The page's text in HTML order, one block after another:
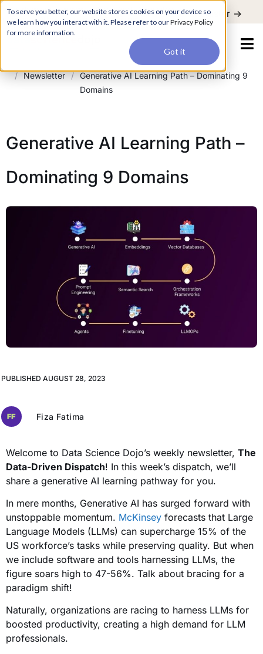
To serve you better, our website stores cookies on your device so
we learn how you interact with it. Please refer to ourPrivacy Policy
for more information.
Got it
For a hands-on learning experience to develop Agentic AI applications,
join our Agentic AI Bootcamp today.
Early Bird Discount Register ->
/ Newsletter / Generative AI Learning Path – Dominating 9
Domains
Generative AI Learning Path –
Dominating 9 Domains
PUBLISHED AUGUST 28, 2023
Fiza Fatima
Welcome to Data Science Dojo’s weekly newsletter, The
Data-Driven Dispatch! In this week’s dispatch, we’ll
share a generative AI learning pathway for you.
In mere months, Generative AI has surged forward with
unstoppable momentum. McKinsey forecasts that Large
Language Models (LLMs) can supercharge 15% of the
US workforce’s tasks while preserving quality. But when
we include software and tools harnessing LLMs, the
figure soars high to 47-56%. Talk about bracing for a
paradigm shift!
Naturally, organizations are racing to harness LLMs for
boosted productivity, creating a high demand for LLM
professionals.